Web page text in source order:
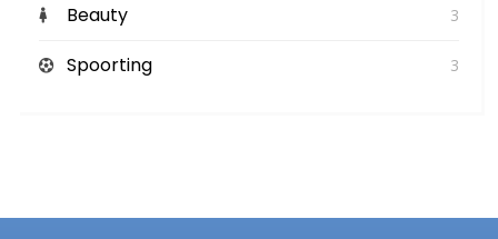
Beauty 3
Spoorting 3